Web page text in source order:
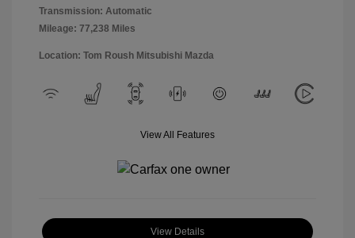
Transmission: Automatic
Mileage: 77,238 Miles
Location: Tom Roush Mitsubishi Mazda
View All Features
View Details